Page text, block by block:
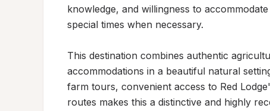
knowledge, and willingness to
special times when necessary.
This destination combines authentic
accommodations in a beautiful natural
farm tours, convenient access to Red
routes makes this a distinctive and highly